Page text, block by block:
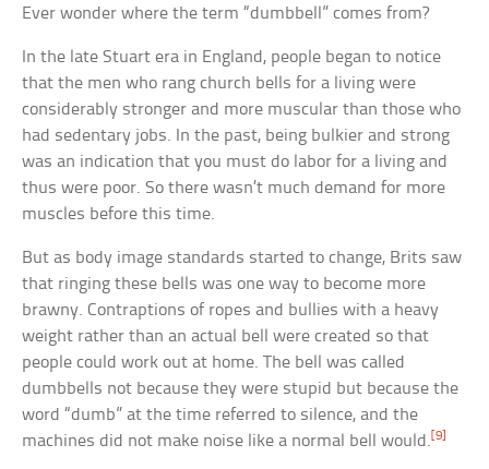
Ever wonder where the term “dumbbell” comes from?
In the late Stuart era in England, people began to notice
that the men who rang church bells for a living were
considerably stronger and more muscular than those who
had sedentary jobs. In the past, being bulkier and strong
was an indication that you must do labor for a living and
thus were poor. So there wasn’t much demand for more
muscles before this time.
But as body image standards started to change, Brits saw
that ringing these bells was one way to become more
brawny. Contraptions of ropes and bullies with a heavy
weight rather than an actual bell were created so that
people could work out at home. The bell was called
dumbbells not because they were stupid but because the
word “dumb” at the time referred to silence, and the
machines did not make noise like a normal bell would.[9]